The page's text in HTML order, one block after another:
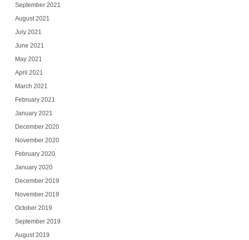
September 2021
August 2021
July 2021
June 2021
May 2021
April 2021
March 2021
February 2021
January 2021
December 2020
November 2020
February 2020
January 2020
December 2019
November 2019
October 2019
September 2019
August 2019